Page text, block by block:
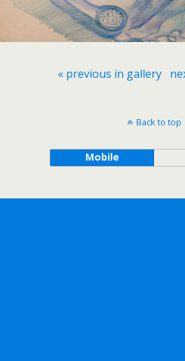
« previous in gallery
Back to top
Mobile